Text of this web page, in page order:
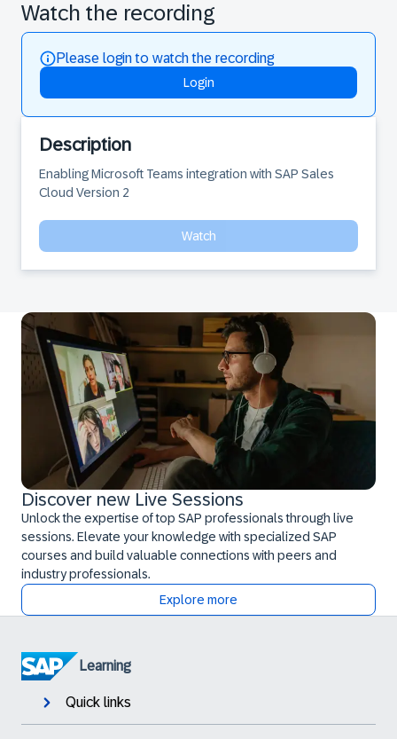
Watch the recording
Please login to watch the recording
Login
Description
Enabling Microsoft Teams integration with SAP Sales
Cloud Version 2
Watch
Discover new Live Sessions
Unlock the expertise of top SAP professionals through live
sessions. Elevate your knowledge with specialized SAP
courses and build valuable connections with peers and
industry professionals.
Explore more
Learning
Quick links